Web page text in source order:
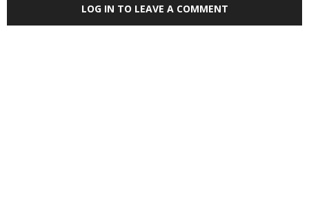
LOG IN TO LEAVE A COMMENT